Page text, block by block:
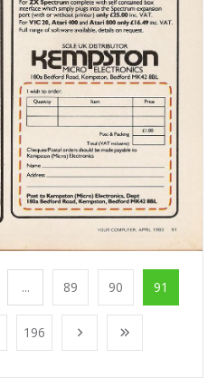
... 89 90 91
196